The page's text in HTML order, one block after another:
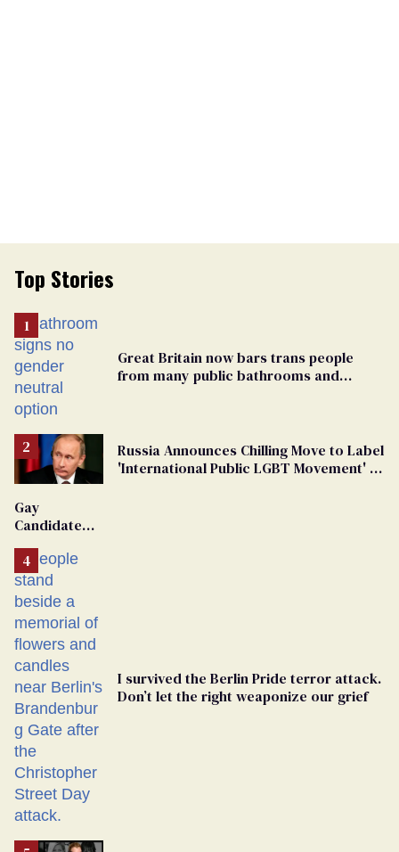
Top Stories
Great Britain now bars trans people
from many public bathrooms and
Russia Announces Chilling Move to Label
'International Public LGBT Movement' as
Gay
Candidate
From
Georgia
Ballot
I survived the Berlin Pride terror attack.
Don’t let the right weaponize our grief